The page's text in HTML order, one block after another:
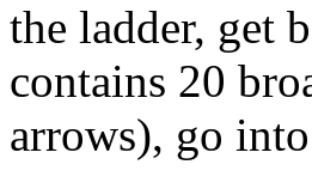
the ladder, get
contains 20
arrows), go